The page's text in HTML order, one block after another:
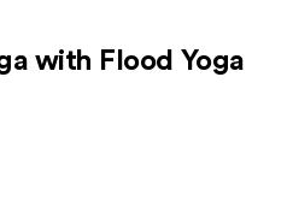
with Flood Yoga